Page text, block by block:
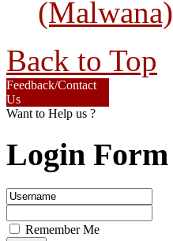
(Malwana)
Back to Top
Feedback/Contact
Us
Want to Help us ?
Login Form
Remember Me